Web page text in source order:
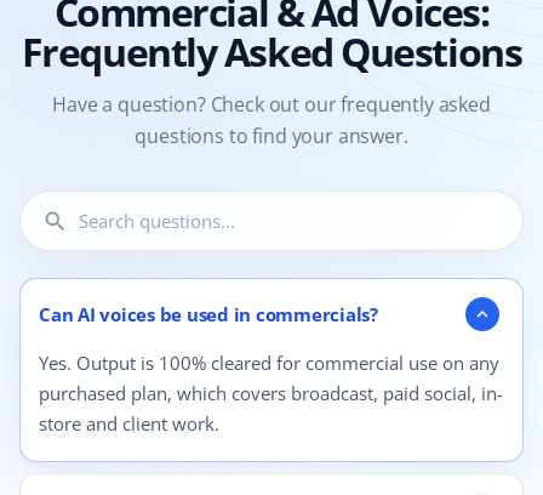
Commercial & Ad Voices:
Frequently Asked Questions
Have a question? Check out our frequently asked
questions to find your answer.
search
4 questions shown.
Can AI voices be used in commercials? expand_more
Yes. Output is 100% cleared for commercial use on any
purchased plan, which covers broadcast, paid social, in-
store and client work.